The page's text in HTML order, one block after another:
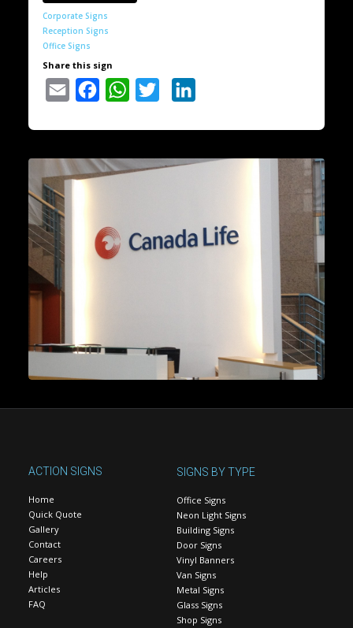
Corporate Signs
Reception Signs
Office Signs
Share this sign
Email Facebook WhatsAppTwitter
ACTION SIGNS
Home
Quick Quote
Gallery
Contact
Careers
Help
Articles
FAQ
SIGNS BY TYPE
Office Signs
Neon Light Signs
Building Signs
Door Signs
Vinyl Banners
Van Signs
Metal Signs
Glass Signs
Shop Signs